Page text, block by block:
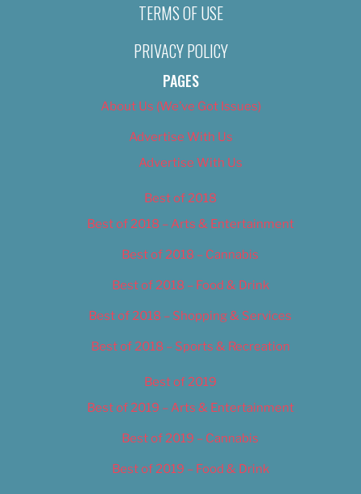
TERMS OF USE
PRIVACY POLICY
PAGES
About Us (We’ve Got Issues)
Advertise With Us
Advertise With Us
Best of 2018
Best of 2018 – Arts & Entertainment
Best of 2018 – Cannabis
Best of 2018 – Food & Drink
Best of 2018 – Shopping & Services
Best of 2018 – Sports & Recreation
Best of 2019
Best of 2019 – Arts & Entertainment
Best of 2019 – Cannabis
Best of 2019 – Food & Drink